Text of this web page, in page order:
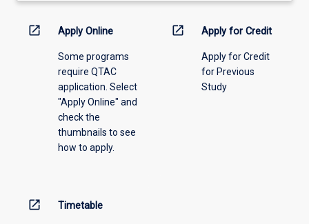
information,
offering
open_in_new Apply Online
Some programs
require QTAC
application. Select
"Apply Online" and
check the
thumbnails to see
how to apply.
open_in_new Apply for Credit
Apply for Credit
for Previous
Study
open_in_new Timetable